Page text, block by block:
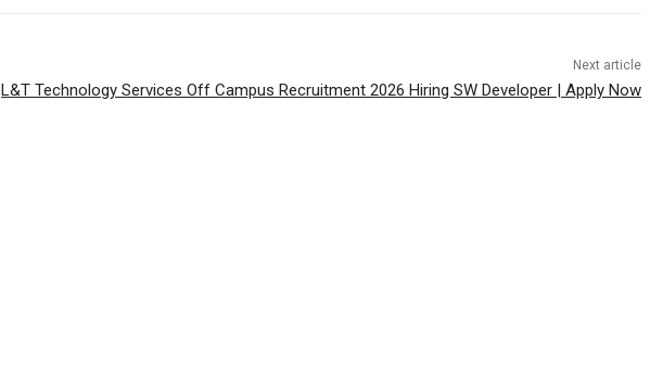
Next article
L&T Technology Services Off Campus Recruitment 2026 Hiring SW Developer | Apply Now